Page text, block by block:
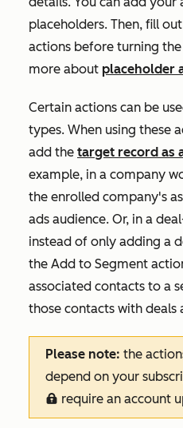
placeholders. Then, fill
actions before turning
more about placeholder
Certain actions can be
types. When using these
add the target record as
example, in a company
the enrolled company's
ads audience. Or, in a
instead of only adding a
the Add to Segment
associated contacts to a
those contacts with deals
Please note: the
depend on your
locked require an account